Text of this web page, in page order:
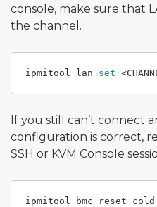
console, make sure that
the channel.
ipmitool lan set
If you still can’t connect
configuration is correct,
SSH or KVM Console